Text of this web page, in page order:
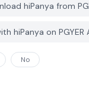
hiPanya from
hiPanya on PGYER
No